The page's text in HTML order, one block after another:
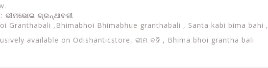
ଭୀମଭୋଇ ଗ୍ରନ୍ଥାବଳୀ
Granthabali ,Bhimabhoi Bhimabhue granthabali , Santa kabi bima bahi ,
available on Odishanticstore, ଭୀମ ବହି , Bhima bhoi grantha bali